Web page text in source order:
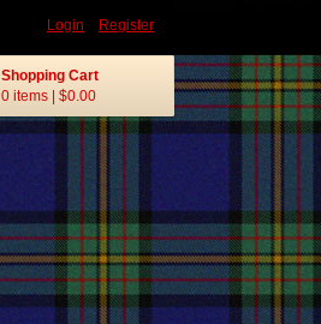
Login Register
Shopping Cart
0 items
$0.00